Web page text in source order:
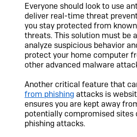
Everyone should look to use
deliver real-time threat
you stay protected from
threats. This solution must be
analyze suspicious behavior
protect your home computer
other advanced malware
Another critical feature that
from phishing attacks is
ensures you are kept away
potentially compromised sites
phishing attacks.